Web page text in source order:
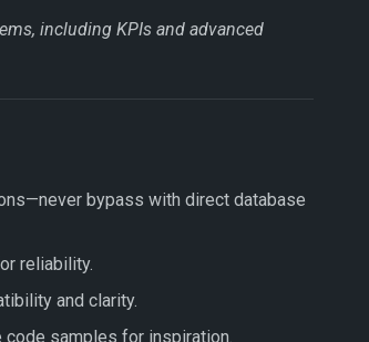
including KPIs and advanced
bypass with direct database
reliability.
and clarity.
samples for inspiration.